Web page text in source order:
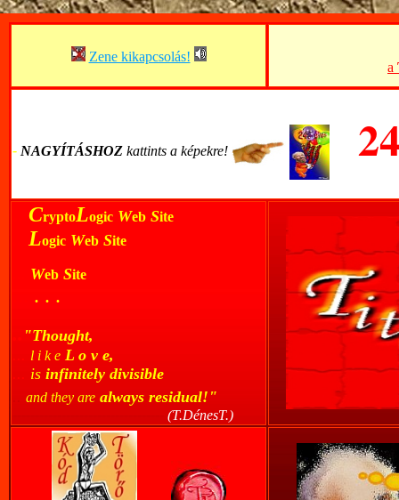
Zene kikapcsolás!
a
- NAGYÍTÁSHOZ kattints a képekre!
CryptoLogic Web Site
Logic Web Site
Web Site
. . .
"Thought,
l i k e L o v e,
is infinitely divisible
and they are always residual!"
(T.DénesT.)